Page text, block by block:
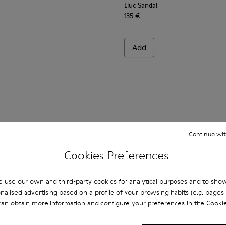
Cookies Preferences
use our own and third-party cookies for analytical purposes and to
advertising based on a profile of your browsing habits (e.g. pages
obtain more information and configure your preferences in the
Continue
Lluc Sandal
135 €
Add
You may also be interested in: